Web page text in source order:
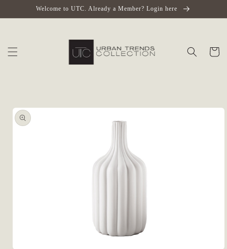
Skip toWelcome to UTC. Already a Member? Login here
Cart
Skip to
product
information